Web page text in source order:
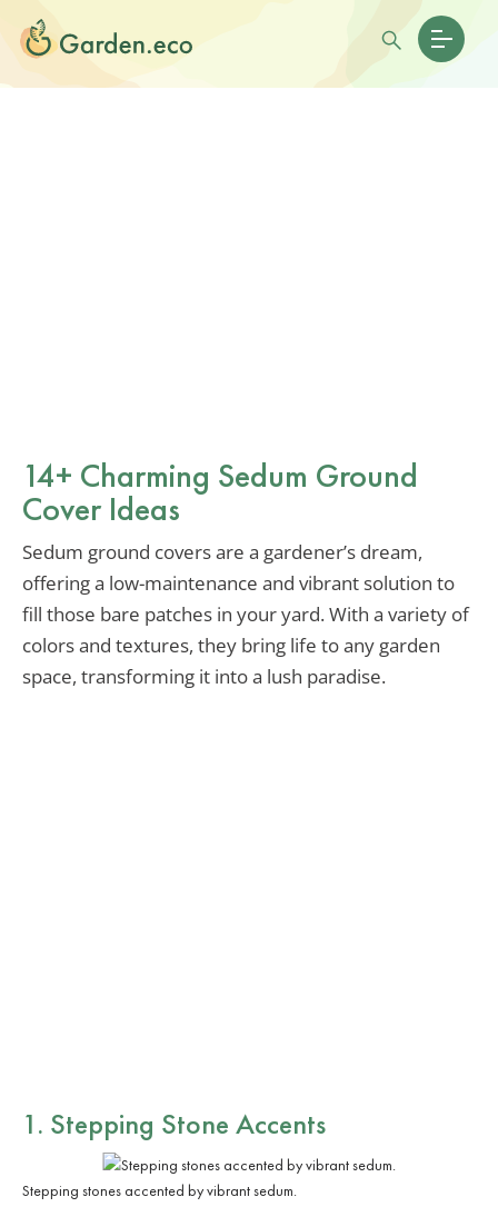
14+ Charming Sedum Ground
Cover Ideas
Sedum ground covers are a gardener’s dream,
offering a low-maintenance and vibrant solution to
fill those bare patches in your yard. With a variety of
colors and textures, they bring life to any garden
space, transforming it into a lush paradise.
1. Stepping Stone Accents
Stepping stones accented by vibrant sedum.